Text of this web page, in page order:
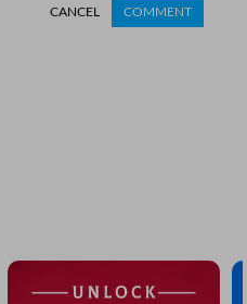
CANCEL COMMENT